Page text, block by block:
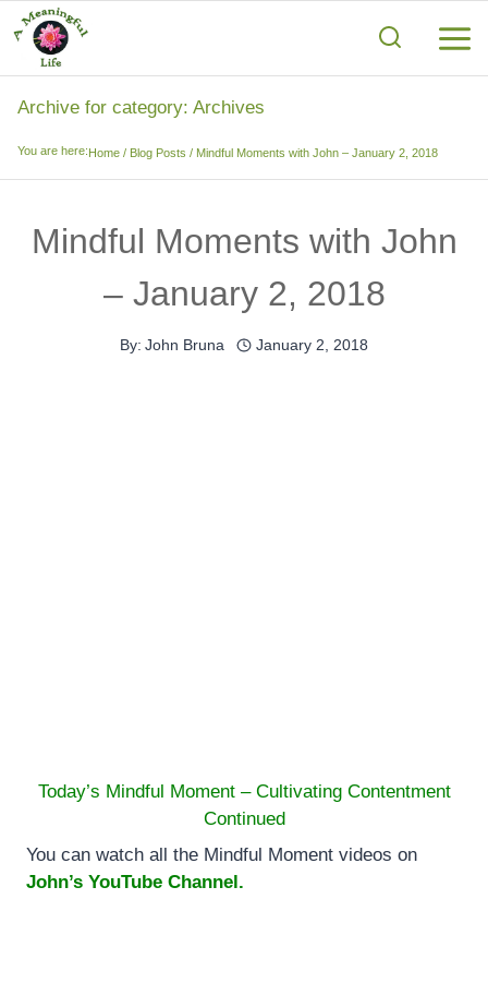
Skip
to
content
Archive for category: Archives
You are here:Home / Blog Posts / Mindful Moments with John – January 2, 2018
Mindful Moments with John
– January 2, 2018
By: John Bruna January 2, 2018
Today’s Mindful Moment – Cultivating Contentment
Continued
You can watch all the Mindful Moment videos on
John’s YouTube Channel.